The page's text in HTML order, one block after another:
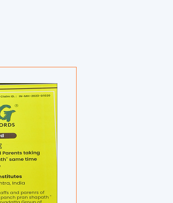
aiming to unite mind, body,
competition was held,
staff members for their
certificates, and cash
by various Book of
jury members, and fitness
attempt, and the event was
well-wishers.